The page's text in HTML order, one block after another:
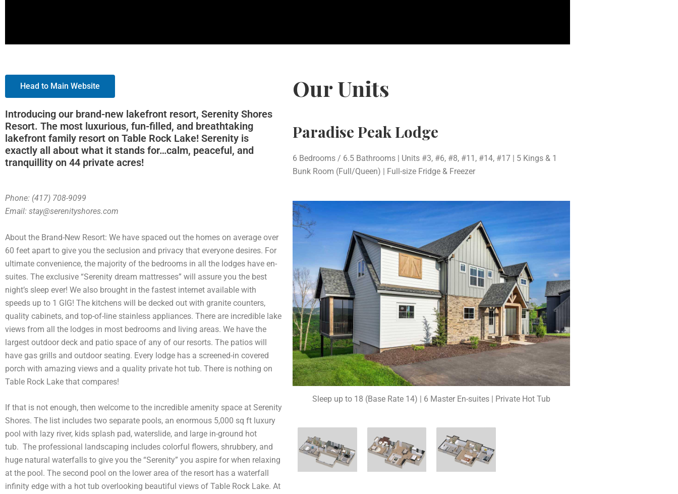
Head to Main Website
Introducing our brand-new lakefront resort, Serenity Shores
Resort. The most luxurious, fun-filled, and breathtaking
lakefront family resort on Table Rock Lake! Serenity is
exactly all about what it stands for…calm, peaceful, and
tranquillity on 44 private acres!
Phone: (417) 708-9099
Email: stay@serenityshores.com
About the Brand-New Resort: We have spaced out the homes on average over
60 feet apart to give you the seclusion and privacy that everyone desires. For
ultimate convenience, the majority of the bedrooms in all the lodges have en-
suites. The exclusive “Serenity dream mattresses” will assure you the best
night’s sleep ever! We also brought in the fastest internet available with
speeds up to 1 GIG! The kitchens will be decked out with granite counters,
quality cabinets, and top-of-line stainless appliances. There are incredible lake
views from all the lodges in most bedrooms and living areas. We have the
largest outdoor deck and patio space of any of our resorts. The patios will
have gas grills and outdoor seating. Every lodge has a screened-in covered
porch with amazing views and a quality private hot tub. There is nothing on
Table Rock Lake that compares!
If that is not enough, then welcome to the incredible amenity space at Serenity
Shores. The list includes two separate pools, an enormous 5,000 sq ft luxury
pool with lazy river, kids splash pad, waterslide, and large in-ground hot
tub. The professional landscaping includes colorful flowers, shrubbery, and
huge natural waterfalls to give you the “Serenity” you aspire for when relaxing
at the pool. The second pool on the lower area of the resort has a waterfall
infinity edge with a hot tub overlooking beautiful views of Table Rock Lake. At
Our Units
Paradise Peak Lodge
6 Bedrooms / 6.5 Bathrooms | Units #3, #6, #8, #11, #14, #17 | 5 Kings & 1
Bunk Room (Full/Queen) | Full-size Fridge & Freezer
Sleep up to 18 (Base Rate 14) | 6 Master En-suites | Private Hot Tub